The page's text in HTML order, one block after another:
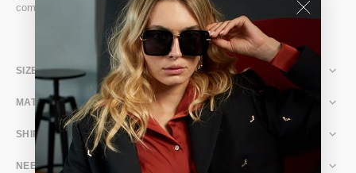
companion for nightfall moments.
SIZE & FIT
MATERIAL & CARE
SHIPPING & RETURNS
NEED ASSISTANCE?